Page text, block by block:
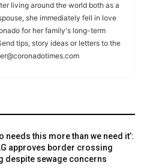
living around the world both as a
she immediately fell in love
for her family's long-term
tips, story ideas or letters to the
needs this more than we need it’:
approves border crossing
despite sewage concerns